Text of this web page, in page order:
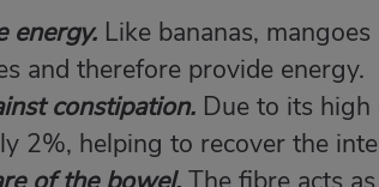
energy. Like bananas,
and therefore provide energy.
constipation. Due to its
2%, helping to recover the